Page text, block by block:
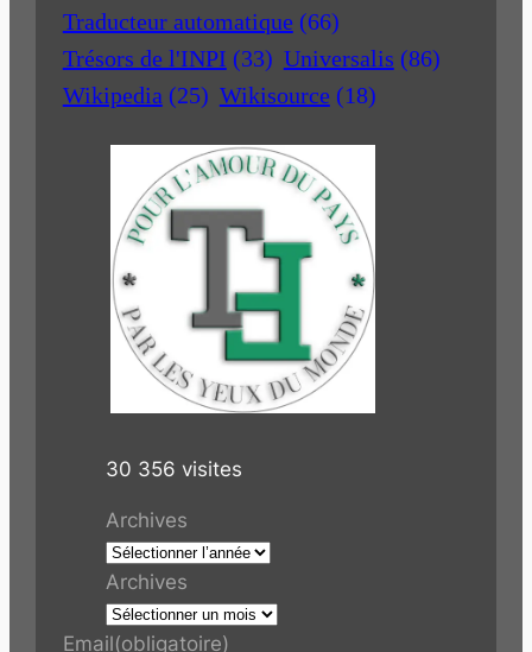
Traducteur automatique (66)
Trésors de l'INPI (33) Universalis (86)
Wikipedia (25) Wikisource (18)
30 356 visites
Archives
Archives
Email(obligatoire)